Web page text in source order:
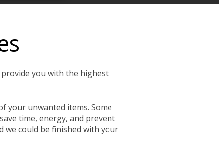
you with the highest
your unwanted items. Some
time, energy, and prevent
we could be finished with your